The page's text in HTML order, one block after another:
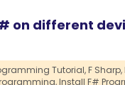
on different
Tutorial,F Sharp,
Install F#